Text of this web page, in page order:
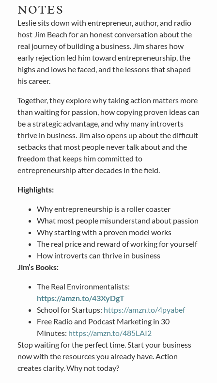
NOTES
Leslie sits down with entrepreneur, author, and radio
host Jim Beach for an honest conversation about the
real journey of building a business. Jim shares how
early rejection led him toward entrepreneurship, the
highs and lows he faced, and the lessons that shaped
his career.
Together, they explore why taking action matters more
than waiting for passion, how copying proven ideas can
be a strategic advantage, and why many introverts
thrive in business. Jim also opens up about the difficult
setbacks that most people never talk about and the
freedom that keeps him committed to
entrepreneurship after decades in the field.
Highlights:
Why entrepreneurship is a roller coaster
What most people misunderstand about passion
Why starting with a proven model works
The real price and reward of working for yourself
How introverts can thrive in business
Jim’s Books:
The Real Environmentalists:
https://amzn.to/43XyDgT
School for Startups: https://amzn.to/4pyabef
Free Radio and Podcast Marketing in 30
Minutes: https://amzn.to/485LAI2
Stop waiting for the perfect time. Start your business
now with the resources you already have. Action
creates clarity. Why not today?